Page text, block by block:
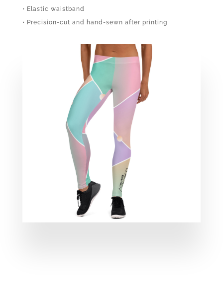
• Elastic waistband
• Precision-cut and hand-sewn after printing